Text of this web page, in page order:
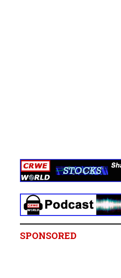
SPONSORED